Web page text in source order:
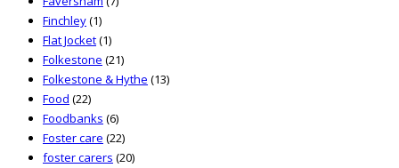
Finchley(1)
Flat Jocket(1)
Folkestone (21)
Folkestone & Hythe (13)
Food (22)
Foodbanks (6)
Foster care (22)
foster carers (20)